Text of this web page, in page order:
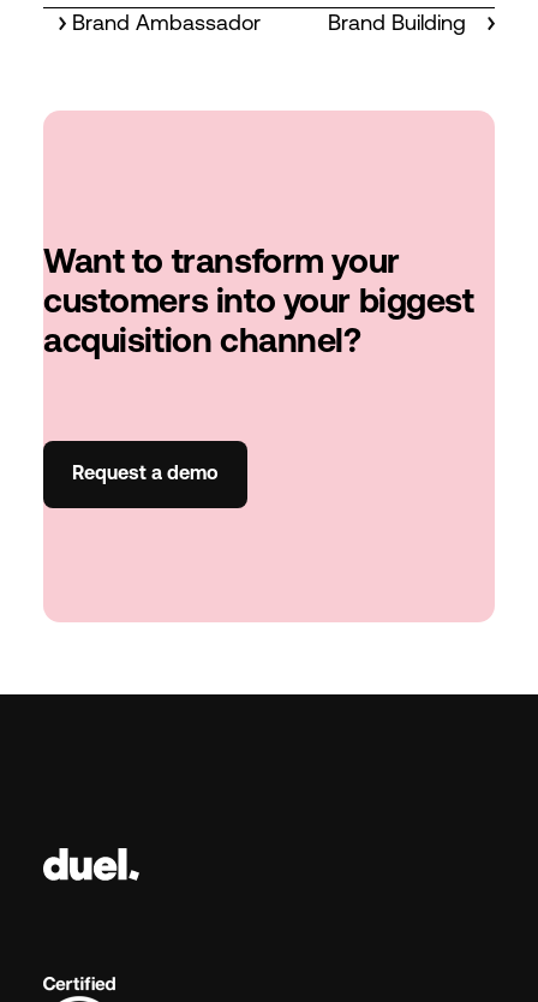
Brand Ambassador Brand Building
Want to transform your
customers into your biggest
acquisition channel?
Request a demo